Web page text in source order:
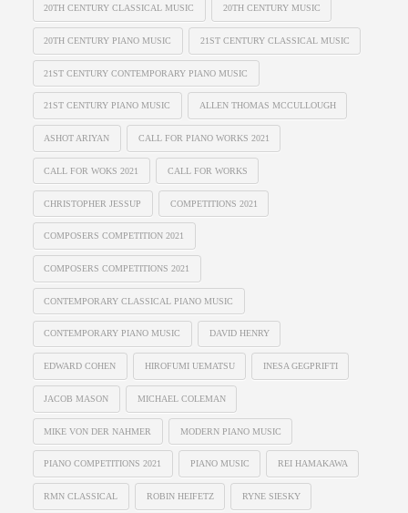
20TH CENTURY CLASSICAL MUSIC 20TH CENTURY MUSIC
20TH CENTURY PIANO MUSIC 21ST CENTURY CLASSICAL MUSIC
21ST CENTURY CONTEMPORARY PIANO MUSIC
21ST CENTURY PIANO MUSIC ALLEN THOMAS MCCULLOUGH
ASHOT ARIYAN CALL FOR PIANO WORKS 2021
CALL FOR WOKS 2021 CALL FOR WORKS
CHRISTOPHER JESSUP COMPETITIONS 2021
COMPOSERS COMPETITION 2021
COMPOSERS COMPETITIONS 2021
CONTEMPORARY CLASSICAL PIANO MUSIC
CONTEMPORARY PIANO MUSIC DAVID HENRY
EDWARD COHEN HIROFUMI UEMATSU INESA GEGPRIFTI
JACOB MASON MICHAEL COLEMAN
MIKE VON DER NAHMER MODERN PIANO MUSIC
PIANO COMPETITIONS 2021 PIANO MUSIC REI HAMAKAWA
RMN CLASSICAL ROBIN HEIFETZ RYNE SIESKY